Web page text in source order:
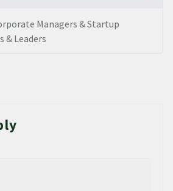
Managers & Startup
& Leaders